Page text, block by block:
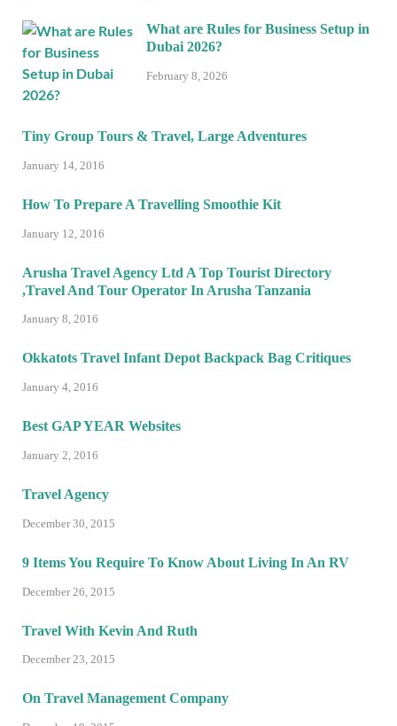
What are Rules for Business Setup in
Dubai 2026?
February 8, 2026
Tiny Group Tours & Travel, Large Adventures
January 14, 2016
How To Prepare A Travelling Smoothie Kit
January 12, 2016
Arusha Travel Agency Ltd A Top Tourist Directory
,Travel And Tour Operator In Arusha Tanzania
January 8, 2016
Okkatots Travel Infant Depot Backpack Bag Critiques
January 4, 2016
Best GAP YEAR Websites
January 2, 2016
Travel Agency
December 30, 2015
9 Items You Require To Know About Living In An RV
December 26, 2015
Travel With Kevin And Ruth
December 23, 2015
On Travel Management Company